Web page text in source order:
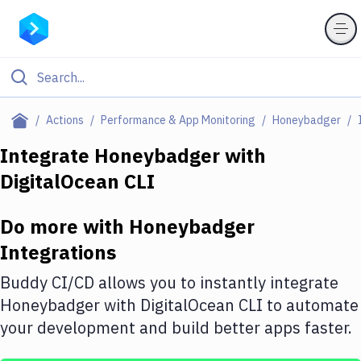
Actions Performance & App Monitoring Honeybadger
Filter By Category
Deploy to Server
Amazon Web Services
DigitalOcean
Google Cloud Platform
Build Actions
Integrate Honeybadgerwith
DigitalOcean CLI
Do more with Honeybadger
Integrations
Buddy CI/CD allows you to instantly integrate
Honeybadgerwith DigitalOcean CLI to automate
your development and build better apps faster.